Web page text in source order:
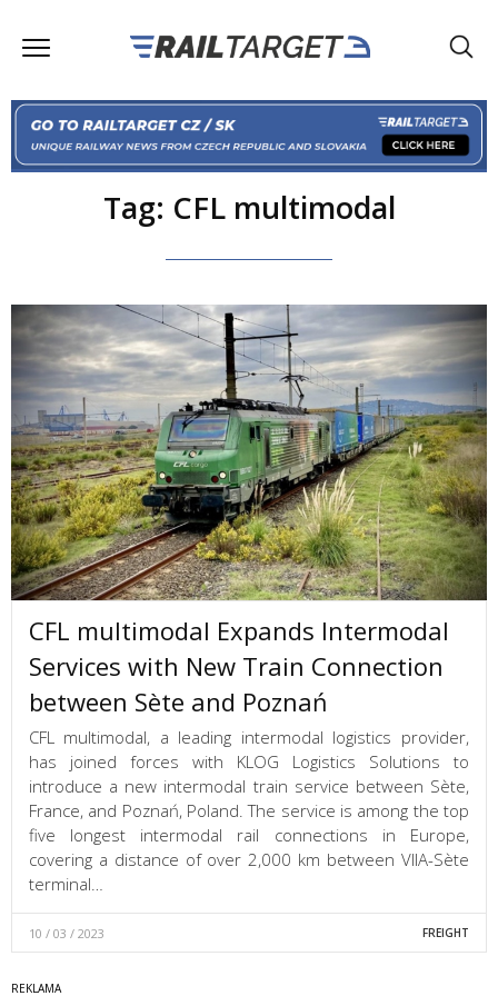
Tag: CFL multimodal
CFL multimodal Expands Intermodal
Services with New Train Connection
between Sète and Poznań
CFL multimodal, a leading intermodal logistics provider,
has joined forces with KLOG Logistics Solutions to
introduce a new intermodal train service between Sète,
France, and Poznań, Poland. The service is among the top
five longest intermodal rail connections in Europe,
covering a distance of over 2,000 km between VIIA-Sète
terminal…
10 / 03 / 2023 FREIGHT